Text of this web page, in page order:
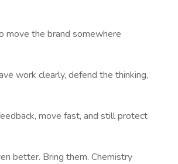
move the brand somewhere
work clearly, defend the thinking,
move fast, and still protect
better. Bring them. Chemistry